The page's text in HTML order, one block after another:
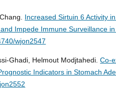
Increased Sirtuin 6 Activity
Impede Immune Surveillance
wjon2547
Ghadi, Helmout Modjtahedi.Co-
Indicators in Stomach